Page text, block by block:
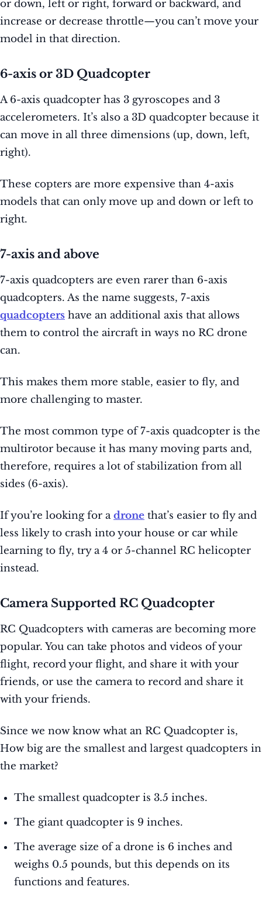
or down, left or right, forward or backward, and
increase or decrease throttle—you can’t move your
model in that direction.
6-axis or 3D Quadcopter
A 6-axis quadcopter has 3 gyroscopes and 3
accelerometers. It’s also a 3D quadcopter because it
can move in all three dimensions (up, down, left,
right).
These copters are more expensive than 4-axis
models that can only move up and down or left to
right.
7-axis and above
7-axis quadcopters are even rarer than 6-axis
quadcopters. As the name suggests, 7-axis
quadcopters have an additional axis that allows
them to control the aircraft in ways no RC drone
can.
This makes them more stable, easier to fly, and
more challenging to master.
The most common type of 7-axis quadcopter is the
multirotor because it has many moving parts and,
therefore, requires a lot of stabilization from all
sides (6-axis).
If you’re looking for adrone that’s easier to fly and
less likely to crash into your house or car while
learning to fly, try a 4 or 5-channel RC helicopter
instead.
Camera Supported RC Quadcopter
RC Quadcopters with cameras are becoming more
popular. You can take photos and videos of your
flight, record your flight, and share it with your
friends, or use the camera to record and share it
with your friends.
Since we now know what an RC Quadcopter is,
How big are the smallest and largest quadcopters in
the market?
The smallest quadcopter is 3.5 inches.
The giant quadcopter is 9 inches.
The average size of a drone is 6 inches and
weighs 0.5 pounds, but this depends on its
functions and features.